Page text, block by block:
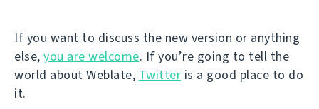
If you want to discuss the new version or anything
else, you are welcome. If you’re going to tell the
world about Weblate, Twitter is a good place to do
it.